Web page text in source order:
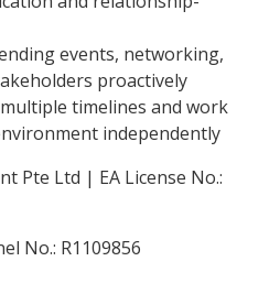
events, networking,
proactively
timelines and work
independently
Pte Ltd | EA License No.:
No.: R1109856